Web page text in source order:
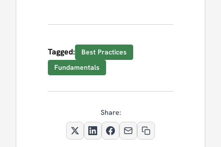
Tagged:
Best Practices
Fundamentals
Share: